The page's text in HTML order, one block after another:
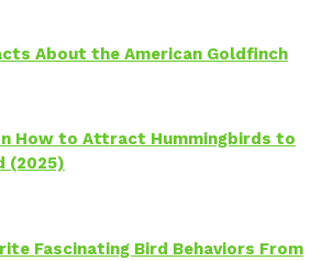
About the American Goldfinch
How to Attract Hummingbirds to
(2025)
Fascinating Bird Behaviors From